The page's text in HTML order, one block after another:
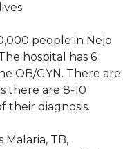
people in Nejo
hospital has 6
OB/GYN. There are
there are 8-10
their diagnosis.
Malaria, TB,